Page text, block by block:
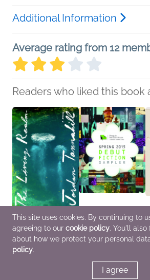
Additional Information
Average rating from 12
Readers who liked this book
The Living Realm
Jordan Tannahill
General Fiction (Adult),
LGBTQIAP+
Spring 2015 Debut
Fiction Sampler
various
General Fiction (Adult)
This site uses cookies. By continuing to
agreeing to our cookie policy. You'll
about how we protect your personal
policy.
I agree